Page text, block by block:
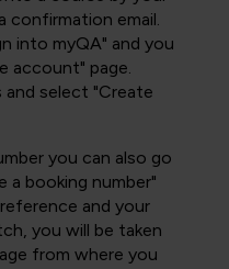
confirmation email.
into myQA" and you
account" page.
select "Create
you can also go
a booking number"
and your
you will be taken
from where you